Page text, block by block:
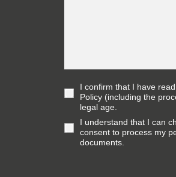
I confirm that I have
Policy (including the
legal age.
I understand that I can
consent to process my
documents.